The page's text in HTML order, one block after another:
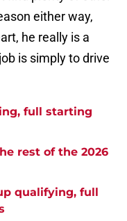
either way,
he really is a
is simply to drive
full starting
rest of the 2026
qualifying, full